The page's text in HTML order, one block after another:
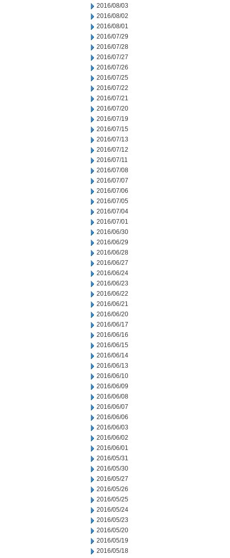
2016/08/03
2016/08/02
2016/08/01
2016/07/29
2016/07/28
2016/07/27
2016/07/26
2016/07/25
2016/07/22
2016/07/21
2016/07/20
2016/07/19
2016/07/15
2016/07/13
2016/07/12
2016/07/11
2016/07/08
2016/07/07
2016/07/06
2016/07/05
2016/07/04
2016/07/01
2016/06/30
2016/06/29
2016/06/28
2016/06/27
2016/06/24
2016/06/23
2016/06/22
2016/06/21
2016/06/20
2016/06/17
2016/06/16
2016/06/15
2016/06/14
2016/06/13
2016/06/10
2016/06/09
2016/06/08
2016/06/07
2016/06/06
2016/06/03
2016/06/02
2016/06/01
2016/05/31
2016/05/30
2016/05/27
2016/05/26
2016/05/25
2016/05/24
2016/05/23
2016/05/20
2016/05/19
2016/05/18